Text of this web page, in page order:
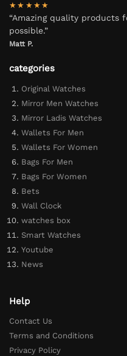
★★★★★
“Amazing quality products
possible.”
Matt P.
categories
Original Watches
Mirror Men Watches
Mirror Ladis Watches
Wallets For Men
Wallets For Women
Bags For Men
Bags For Women
Bets
Wall Clock
watches box
Smart Watches
Youtube
News
Help
Contact Us
Terms and Conditions
Privacy Policy